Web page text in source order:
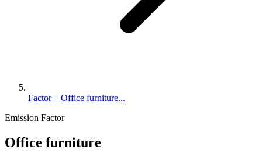
Factor – Office furniture...
Emission Factor
Office furniture